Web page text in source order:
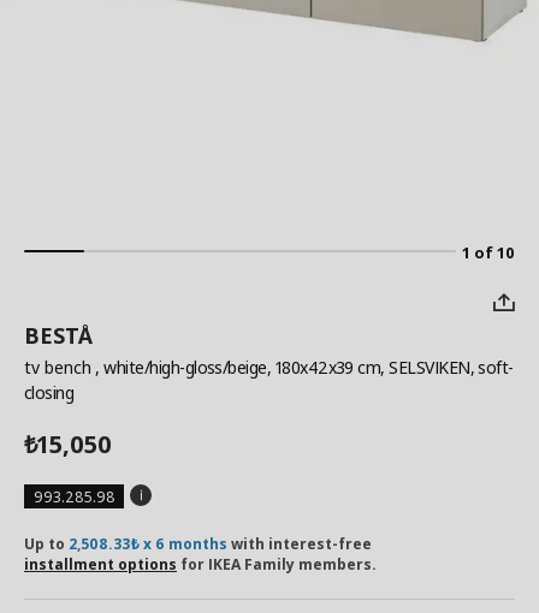
1 of 10
BESTÅ
tv bench , white/high-gloss/beige, 180x42x39 cm, SELSVIKEN, soft-
closing
₺15,050
993.285.98
Up to 2,508.33₺ x 6 months with interest-free
installment options for IKEA Family members.